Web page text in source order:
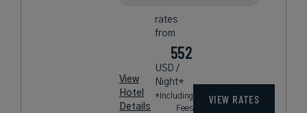
View
Hotel
Details
rates
from
552
USD /
Night*
*Including
Fees
VIEW RATES